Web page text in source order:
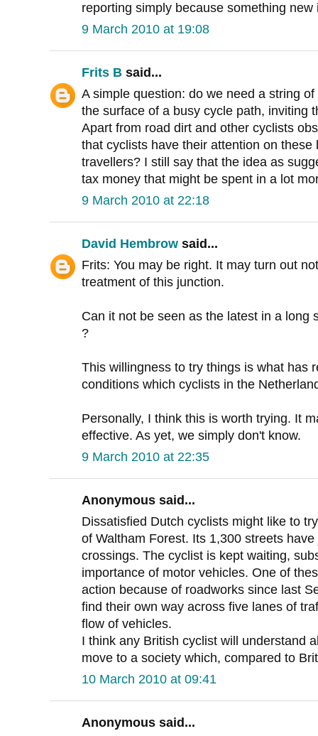
reporting simply because something
9 March 2010 at 19:08
Frits B said...
A simple question: do we need a string
the surface of a busy cycle path, inviting
Apart from road dirt and other cyclists
that cyclists have their attention on
travellers? I still say that the idea as
tax money that might be spent in a lot
9 March 2010 at 22:18
David Hembrow said...
Frits: You may be right. It may turn out
treatment of this junction.
Can it not be seen as the latest in a long
?
This willingness to try things is what has
conditions which cyclists in the
Personally, I think this is worth trying. It
effective. As yet, we simply don't know.
9 March 2010 at 22:35
Anonymous said...
Dissatisfied Dutch cyclists might like to
of Waltham Forest. Its 1,300 streets
crossings. The cyclist is kept waiting,
importance of motor vehicles. One of
action because of roadworks since last
find their own way across five lanes of
flow of vehicles.
I think any British cyclist will understand
move to a society which, compared to
10 March 2010 at 09:41
Anonymous said...